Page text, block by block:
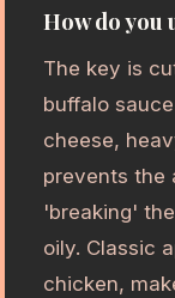
How do you
The key is
buffalo
cheese,
prevents the
'breaking'
oily. Classic
chicken,